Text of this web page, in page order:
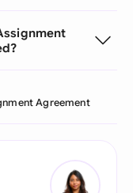
Agreement